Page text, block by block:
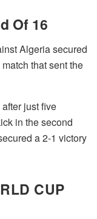
Of 16
Algeria secured
that sent the
just five
in the second
a 2-1 victory
CUP